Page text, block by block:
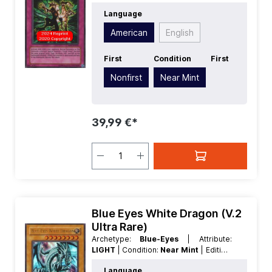
Language
American English
First
Nonfirst
Condition
Near Mint
First
39,99 €*
Blue Eyes White Dragon (V.2
Ultra Rare)
Archetype: Blue-Eyes
| Attribute:
LIGHT
| Condition: Near Mint
| Edition: